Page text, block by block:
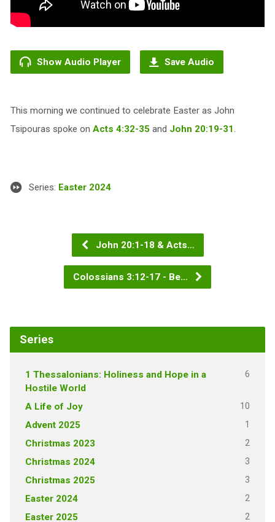
Show Audio Player Save Audio
This morning we continued to celebrate Easter as John
Tsipouras spoke on Acts 4:32-35and John 20:19-31.
Series: Easter 2024
John 20:1-18 & Acts…
Colossians 3:12-17 - Be…
Series
1 Thessalonians: Holiness and Hope in a
Hostile World
6
A Life of Joy 10
Advent 2025 1
Christmas 2023 2
Christmas 2024 3
Christmas 2025 3
Easter 2024 2
Easter 2025 2